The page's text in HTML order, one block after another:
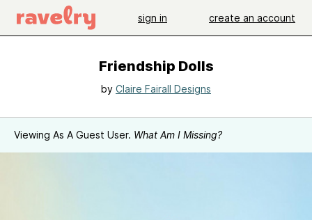
sign in create an account
Friendship Dolls
by Claire Fairall Designs
Viewing As A Guest User. What Am I Missing?